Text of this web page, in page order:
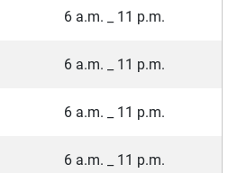
6 a.m. _ 11 p.m.
6 a.m. _ 11 p.m.
6 a.m. _ 11 p.m.
6 a.m. _ 11 p.m.